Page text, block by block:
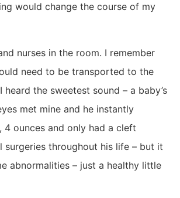
would change the course of my
nurses in the room. I remember
need to be transported to the
the sweetest sound – a baby’s
met mine and he instantly
4 ounces and only had a cleft
surgeries throughout his life – but it
abnormalities – just a healthy little